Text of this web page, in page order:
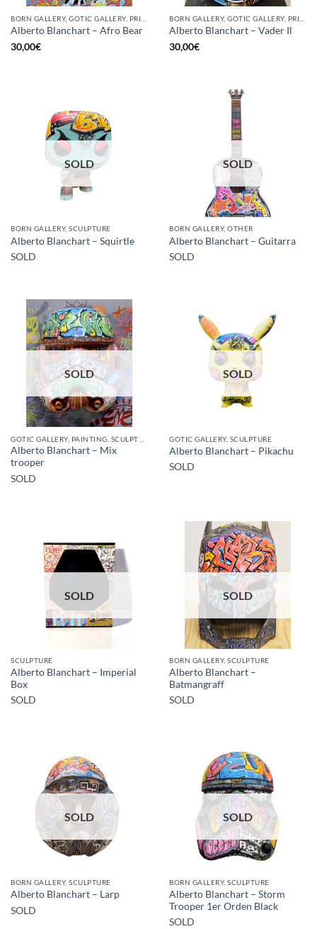
Alberto Blanchart – Afro Bear
30,00€
Alberto Blanchart – Vader Il
30,00€
SOLD
BORN GALLERY, SCULPTURE
Alberto Blanchart – Squirtle
SOLD
SOLD
BORN GALLERY, OTHER
Alberto Blanchart – Guitarra
SOLD
SOLD
Alberto Blanchart – Mix
trooper
SOLD
SOLD
GOTIC GALLERY, SCULPTURE
Alberto Blanchart – Pikachu
SOLD
SOLD
SCULPTURE
Alberto Blanchart – Imperial
Box
SOLD
SOLD
BORN GALLERY, SCULPTURE
Alberto Blanchart –
Batmangraff
SOLD
SOLD
BORN GALLERY, SCULPTURE
Alberto Blanchart – Larp
SOLD
SOLD
BORN GALLERY, SCULPTURE
Alberto Blanchart – Storm
Trooper 1er Orden Black
SOLD